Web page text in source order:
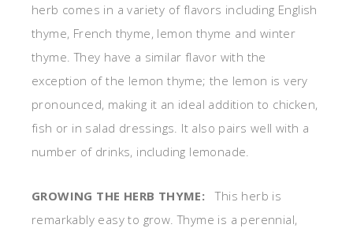
herb comes in a variety of flavors including English
thyme, French thyme, lemon thyme and winter
thyme. They have a similar flavor with the
exception of the lemon thyme; the lemon is very
pronounced, making it an ideal addition to chicken,
fish or in salad dressings. It also pairs well with a
number of drinks, including lemonade.
GROWING THE HERB THYME: This herb is
remarkably easy to grow. Thyme is a perennial,